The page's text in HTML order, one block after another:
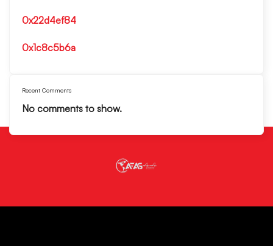
0x22d4ef84
0x1c8c5b6a
Recent Comments
No comments to show.